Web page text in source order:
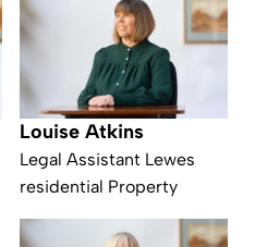
Louise Atkins
Legal Assistant Lewes
residential Property